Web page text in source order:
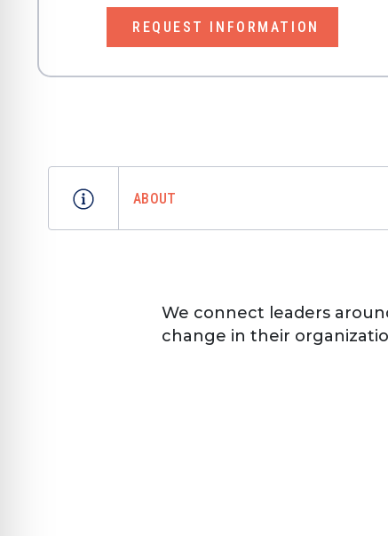
REQUEST INFORMATION
ABOUT
We connect leaders
change in their